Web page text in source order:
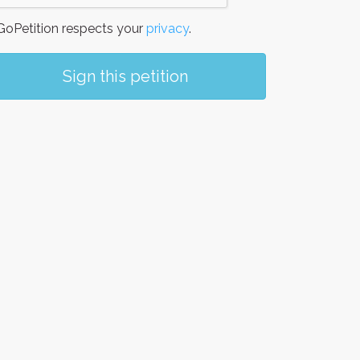
respects your privacy.
Sign this petition